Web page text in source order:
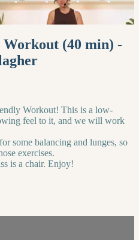
(40 min) -
Workout! This is a low-
feel to it, and we will work
some balancing and lunges, so
exercises.
is a chair. Enjoy!